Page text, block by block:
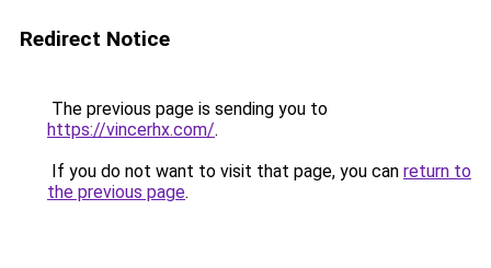
Redirect Notice
The previous page is sending you to
https://vincerhx.com/.
If you do not want to visit that page, you can return to
the previous page.